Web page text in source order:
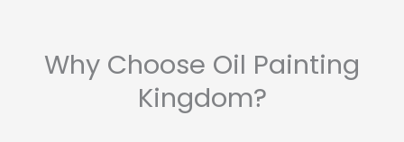
Why Choose Oil Painting
Kingdom?